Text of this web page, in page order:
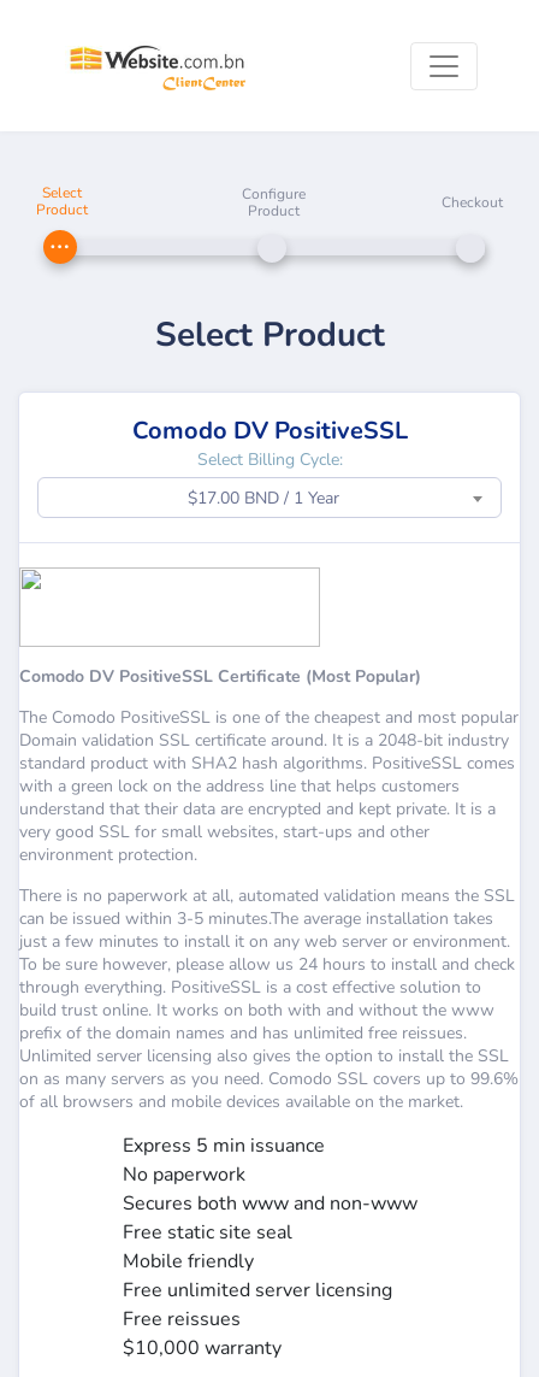
Select
Product
Configure
Product
Checkout
Select Product
Comodo DV PositiveSSL
Select Billing Cycle:
$17.00 BND / 1 Year
Comodo DV PositiveSSL Certificate (Most Popular)
The Comodo PositiveSSL is one of the cheapest and most popular
Domain validation SSL certificate around. It is a 2048-bit industry
standard product with SHA2 hash algorithms. PositiveSSL comes
with a green lock on the address line that helps customers
understand that their data are encrypted and kept private. It is a
very good SSL for small websites, start-ups and other
environment protection.
There is no paperwork at all, automated validation means the SSL
can be issued within 3-5 minutes.The average installation takes
just a few minutes to install it on any web server or environment.
To be sure however, please allow us 24 hours to install and check
through everything. PositiveSSL is a cost effective solution to
build trust online. It works on both with and without the www
prefix of the domain names and has unlimited free reissues.
Unlimited server licensing also gives the option to install the SSL
on as many servers as you need. Comodo SSL covers up to 99.6%
of all browsers and mobile devices available on the market.
Express 5 min issuance
No paperwork
Secures both www and non-www
Free static site seal
Mobile friendly
Free unlimited server licensing
Free reissues
$10,000 warranty